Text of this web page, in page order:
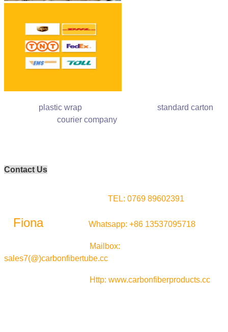
plastic wrap standard carton
courier company
Contact Us
TEL: 0769 89602391
Fiona Whatsapp: +86 13537095718
Mailbox:
sales7(@)carbonfibertube.cc
Http: www.carbonfiberproducts.cc